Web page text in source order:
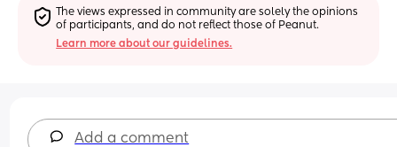
The views expressed in community are solely the opinions
of participants, and do not reflect those of Peanut.
Learn more about our guidelines.
Add a comment